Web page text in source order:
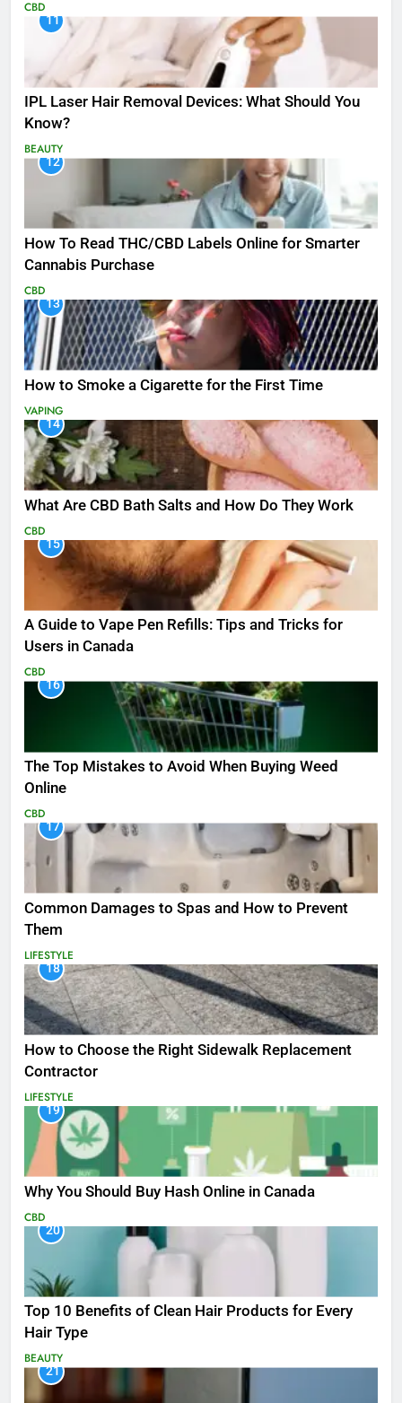
CBD
11
IPL Laser Hair Removal Devices: What Should You
Know?
BEAUTY
12
How To Read THC/CBD Labels Online for Smarter
Cannabis Purchase
CBD
13
How to Smoke a Cigarette for the First Time
VAPING
14
What Are CBD Bath Salts and How Do They Work
CBD
15
A Guide to Vape Pen Refills: Tips and Tricks for
Users in Canada
CBD
16
The Top Mistakes to Avoid When Buying Weed
Online
CBD
17
Common Damages to Spas and How to Prevent
Them
LIFESTYLE
18
How to Choose the Right Sidewalk Replacement
Contractor
LIFESTYLE
19
Why You Should Buy Hash Online in Canada
CBD
20
Top 10 Benefits of Clean Hair Products for Every
Hair Type
BEAUTY
21